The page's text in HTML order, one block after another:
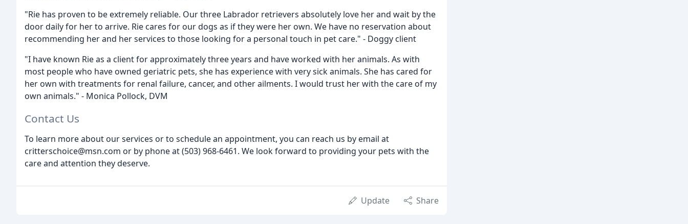
"Rie has proven to be extremely reliable. Our three Labrador retrievers absolutely love her and wait by the
door daily for her to arrive. Rie cares for our dogs as if they were her own. We have no reservation about
recommending her and her services to those looking for a personal touch in pet care." - Doggy client
"I have known Rie as a client for approximately three years and have worked with her animals. As with
most people who have owned geriatric pets, she has experience with very sick animals. She has cared for
her own with treatments for renal failure, cancer, and other ailments. I would trust her with the care of my
own animals." - Monica Pollock, DVM
Contact Us
To learn more about our services or to schedule an appointment, you can reach us by email at
critterschoice@msn.com or by phone at (503) 968-6461. We look forward to providing your pets with the
care and attention they deserve.
Update Share